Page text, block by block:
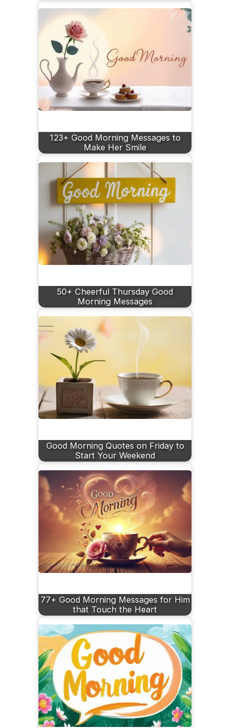
123+ Good Morning Messages to
Make Her Smile
50+ Cheerful Thursday Good
Morning Messages
Good Morning Quotes on Friday to
Start Your Weekend
77+ Good Morning Messages for Him
that Touch the Heart